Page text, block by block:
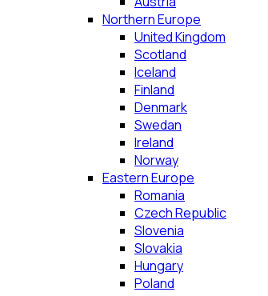
Northern Europe
United Kingdom
Scotland
Iceland
Finland
Denmark
Swedan
Ireland
Norway
Eastern Europe
Romania
Czech Republic
Slovenia
Slovakia
Hungary
Poland